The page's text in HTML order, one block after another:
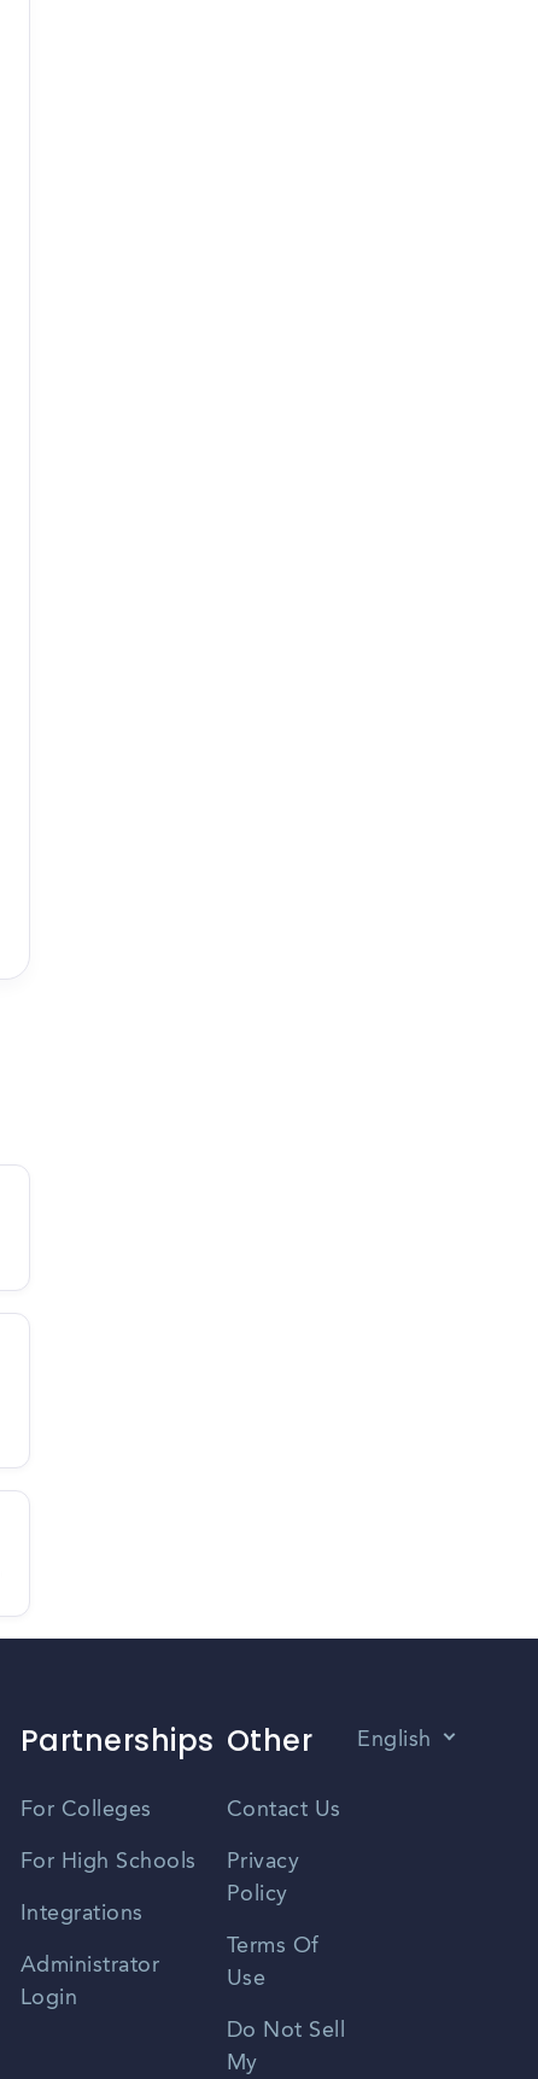
Partnerships
For Colleges
For High Schools
Integrations
Administrator
Login
Other
Contact Us
Privacy
Policy
Terms Of
Use
Do Not Sell
My
English